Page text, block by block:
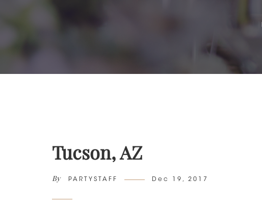
Tucson, AZ
By Author
PARTYSTAFF
Posted
Dec 19, 2017